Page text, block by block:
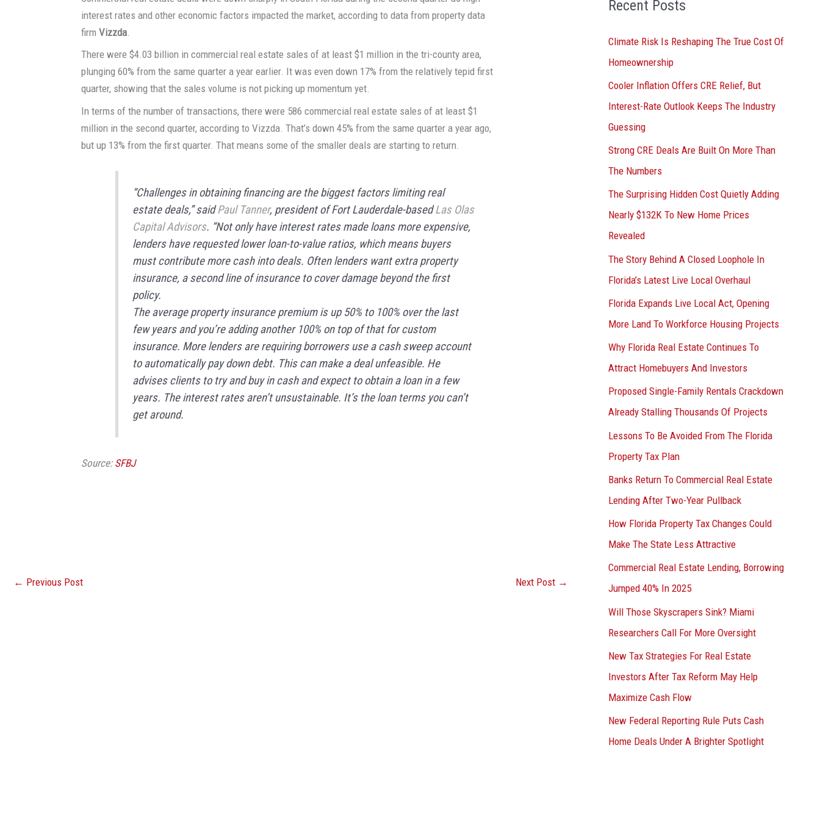
interest rates and other economic factors impacted the market, according to data from property data
firmVizzda
There were $4.03 billion in commercial real estate sales of at least $1 million in the tri-county area,
plunging 60% from the same quarter a year earlier. It was even down 17% from the relatively tepid first
quarter, showing that the sales volume is not picking up momentum yet.
In terms of the number of transactions, there were 586 commercial real estate sales of at least $1
million in the second quarter, according to Vizzda. That’s down 45% from the same quarter a year ago,
but up 13% from the first quarter. That means some of the smaller deals are starting to return.
“Challenges in obtaining financing are the biggest factors limiting real
estate deals,” saidPaul Tanner, president of Fort Lauderdale-basedLas Olas
Capital Advisors. “Not only have interest rates made loans more expensive,
lenders have requested lower loan-to-value ratios, which means buyers
must contribute more cash into deals. Often lenders want extra property
insurance, a second line of insurance to cover damage beyond the first
policy.
The average property insurance premium is up 50% to 100% over the last
few years and you’re adding another 100% on top of that for custom
insurance. More lenders are requiring borrowers use a cash sweep account
to automatically pay down debt. This can make a deal unfeasible. He
advises clients to try and buy in cash and expect to obtain a loan in a few
years. The interest rates aren’t unsustainable. It’s the loan terms you can’t
get around.
Source: SFBJ
← Previous Post Next Post →
:
Recent Posts
Climate Risk Is Reshaping The True Cost Of
Homeownership
Cooler Inflation Offers CRE Relief, But
Interest-Rate Outlook Keeps The Industry
Guessing
Strong CRE Deals Are Built On More Than
The Numbers
The Surprising Hidden Cost Quietly Adding
Nearly $132K To New Home Prices
Revealed
The Story Behind A Closed Loophole In
Florida’s Latest Live Local Overhaul
Florida Expands Live Local Act, Opening
More Land To Workforce Housing Projects
Why Florida Real Estate Continues To
Attract Homebuyers And Investors
Proposed Single-Family Rentals Crackdown
Already Stalling Thousands Of Projects
Lessons To Be Avoided From The Florida
Property Tax Plan
Banks Return To Commercial Real Estate
Lending After Two-Year Pullback
How Florida Property Tax Changes Could
Make The State Less Attractive
Commercial Real Estate Lending, Borrowing
Jumped 40% In 2025
Will Those Skyscrapers Sink? Miami
Researchers Call For More Oversight
New Tax Strategies For Real Estate
Investors After Tax Reform May Help
Maximize Cash Flow
New Federal Reporting Rule Puts Cash
Home Deals Under A Brighter Spotlight